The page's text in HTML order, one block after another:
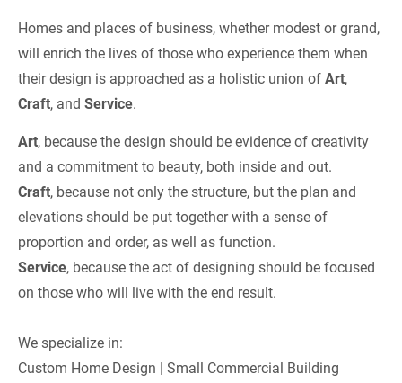
Homes and places of business, whether modest or grand,
will enrich the lives of those who experience them when
their design is approached as a holistic union of Art,
Craft, and Service.
Art, because the design should be evidence of creativity
and a commitment to beauty, both inside and out.
Craft, because not only the structure, but the plan and
elevations should be put together with a sense of
proportion and order, as well as function.
Service, because the act of designing should be focused
on those who will live with the end result.
We specialize in:
Custom Home Design | Small Commercial Building